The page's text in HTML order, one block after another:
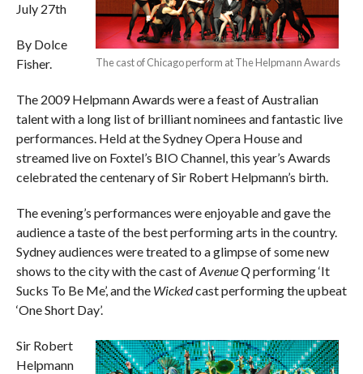
The cast of Chicago perform at The Helpmann Awards
July 27th
By Dolce
Fisher.
The 2009 Helpmann Awards were a feast of Australian
talent with a long list of brilliant nominees and fantastic live
performances. Held at the Sydney Opera House and
streamed live on Foxtel’s BIO Channel, this year’s Awards
celebrated the centenary of Sir Robert Helpmann’s birth.
The evening’s performances were enjoyable and gave the
audience a taste of the best performing arts in the country.
Sydney audiences were treated to a glimpse of some new
shows to the city with the cast ofAvenue Qperforming ‘It
Sucks To Be Me’, and the Wickedcast performing the upbeat
‘One Short Day’.
Sir Robert
Helpmann